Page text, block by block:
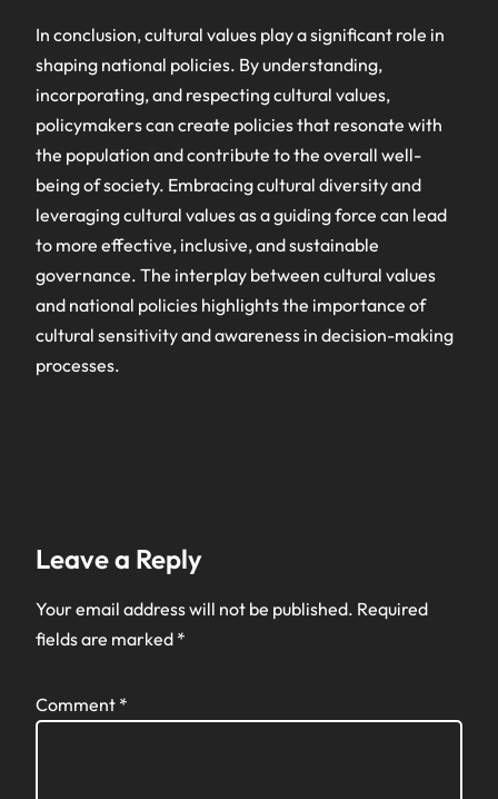
In conclusion, cultural values play a significant role in
shaping national policies. By understanding,
incorporating, and respecting cultural values,
policymakers can create policies that resonate with
the population and contribute to the overall well-
being of society. Embracing cultural diversity and
leveraging cultural values as a guiding force can lead
to more effective, inclusive, and sustainable
governance. The interplay between cultural values
and national policies highlights the importance of
cultural sensitivity and awareness in decision-making
processes.
Leave a Reply
Your email address will not be published. Required
fields are marked *
Comment *